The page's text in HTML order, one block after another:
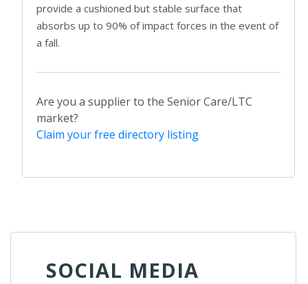
provide a cushioned but stable surface that
absorbs up to 90% of impact forces in the event of
a fall.
Are you a supplier to the Senior Care/LTC
market?
Claim your free directory listing
SOCIAL MEDIA